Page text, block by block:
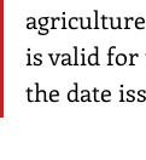
is valid for
the date